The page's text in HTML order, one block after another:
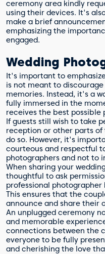
ceremony area kindly
using their devices. It's
make a brief
emphasizing the
engaged.
Wedding
It's important to
is not meant to
memories. Instead, it's a
fully immersed in the
receives the best possible
If guests still wish to take
reception or other parts
do so. However, it's
courteous and respectful
photographers and not to
When sharing your
thoughtful to ask
professional
This ensures that the
announce and share their
An unplugged ceremony
and memorable
connections between the
everyone to be fully
and cherishing the love